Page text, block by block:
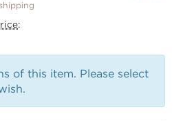
shipping
:
of this item. Please select